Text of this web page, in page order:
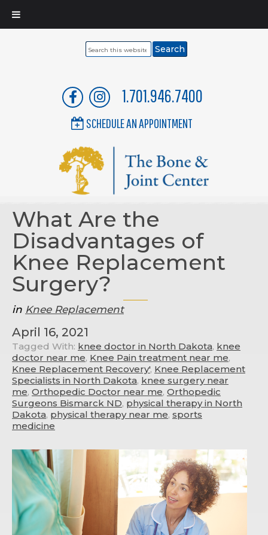
Search
1.701.946.7400
SCHEDULE AN APPOINTMENT
What Are the
Disadvantages of
Knee Replacement
Surgery?
in Knee Replacement
April 16, 2021
Tagged With: knee doctor in North Dakota, knee
doctor near me, Knee Pain treatment near me,
Knee Replacement Recovery', Knee Replacement
Specialists in North Dakota, knee surgery near
me, Orthopedic Doctor near me, Orthopedic
Surgeons Bismarck ND, physical therapy in North
Dakota, physical therapy near me, sports
medicine